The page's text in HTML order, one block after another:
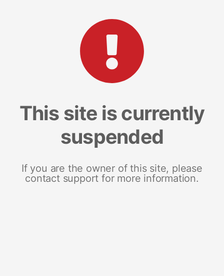
This site is currently
suspended
If you are the owner of this site, please
contact support for more information.